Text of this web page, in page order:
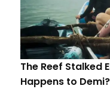
The Reef Stalked
Happens to Demi?